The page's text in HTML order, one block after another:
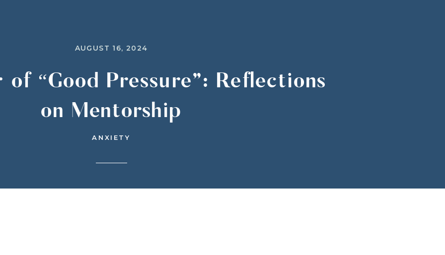
of “Good Pressure”: Reflections
on Mentorship
ANXIETY
AUGUST 16, 2024